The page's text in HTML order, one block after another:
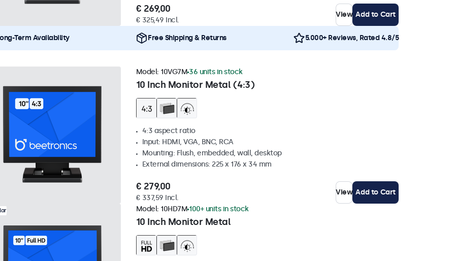
€ 269,00
€ 325,49 Incl.
View Add to Cart
Term Availability Free Shipping & Returns 5.000+ Reviews, Rated 4.8/5
10 Inch Monitor Metal (4:3)
Model: 10VG7M 36 units in stock
4:3 aspect ratio
Input: HDMI, VGA, BNC, RCA
Mounting: Flush, embedded, wall, desktop
External dimensions: 225 x 176 x 34 mm
€ 279,00
€ 337,59 Incl.
View Add to Cart
10 Inch Monitor Metal
Model: 10HD7M 100+ units in stock